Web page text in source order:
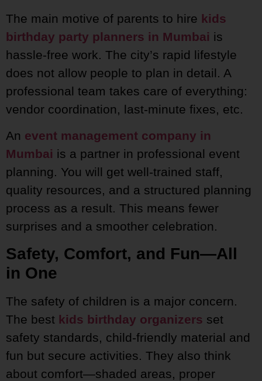
The main motive of parents to hire kids
birthday party planners in Mumbai is
hassle-free work. The city’s rapid lifestyle
does not allow people to plan in detail. A
professional team takes care of everything:
vendor coordination, last-minute fixes, etc.
An event management company in
Mumbai is a partner in professional event
planning. You will get well-trained staff,
quality resources, and a structured planning
process as a result. This means fewer
surprises and a smoother celebration.
Safety, Comfort, and Fun—All
in One
The safety of children is a major concern.
The best kids birthday organizers set
safety standards, child-friendly material and
fun but secure activities. They also think
about comfort—shaded areas, proper